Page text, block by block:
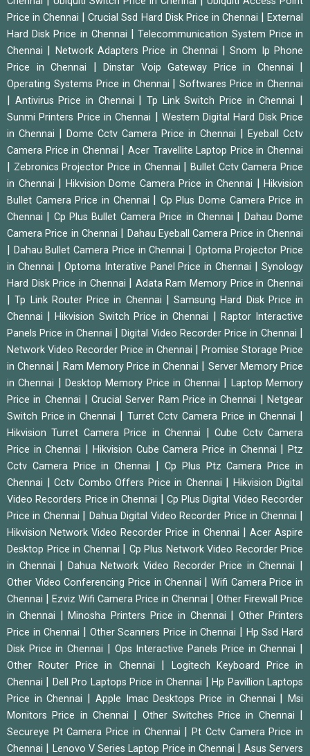
Price in Chennai
|Crucial Ssd Hard Disk Price in Chennai |External
Hard Disk Price in Chennai
|Telecommunication System Price in
Chennai
Network Adapters Price in Chennai |Snom Ip Phone
Price in Chennai
Dinstar Voip Gateway Price in Chennai
Operating Systems Price in Chennai |Softwares Price in Chennai
Antivirus Price in Chennai |Tp Link Switch Price in Chennai
Sunmi Printers Price in Chennai
Western Digital Hard Disk Price
in Chennai
Dome Cctv Camera Price in Chennai
Eyeball Cctv
Camera Price in Chennai
|Acer Travellite Laptop Price in Chennai
Zebronics Projector Price in Chennai
Bullet Cctv Camera Price
in Chennai
Hikvision Dome Camera Price in Chennai
Hikvision
Bullet Camera Price in Chennai
Cp Plus Dome Camera Price in
Chennai
Cp Plus Bullet Camera Price in Chennai
Dahau Dome
Camera Price in Chennai
Dahau Eyeball Camera Price in Chennai
Dahau Bullet Camera Price in Chennai
Optoma Projector Price
in Chennai
Optoma Interative Panel Price in Chennai |Synology
Hard Disk Price in Chennai
Adata Ram Memory Price in Chennai
|Tp Link Router Price in Chennai
Samsung Hard Disk Price in
Chennai
|Hikvision Switch Price in Chennai
Raptor Interactive
Panels Price in Chennai
|Digital Video Recorder Price in Chennai
Network Video Recorder Price in Chennai
Promise Storage Price
in Chennai
Ram Memory Price in Chennai
Server Memory Price
in Chennai
Desktop Memory Price in Chennai
Laptop Memory
Price in Chennai
|Crucial Server Ram Price in Chennai |Netgear
Switch Price in Chennai
Turret Cctv Camera Price in Chennai
Hikvision Turret Camera Price in Chennai |Cube Cctv Camera
Price in Chennai
Hikvision Cube Camera Price in Chennai |Ptz
Cctv Camera Price in Chennai
Cp Plus Ptz Camera Price in
Chennai
Cctv Combo Offers Price in Chennai
Hikvision Digital
Video Recorders Price in Chennai
Cp Plus Digital Video Recorder
Price in Chennai
Dahua Digital Video Recorder Price in Chennai
Hikvision Network Video Recorder Price in Chennai
Acer Aspire
Desktop Price in Chennai
Cp Plus Network Video Recorder Price
in Chennai
Dahua Network Video Recorder Price in Chennai
Other Video Conferencing Price in Chennai
Wifi Camera Price in
Chennai
Ezviz Wifi Camera Price in Chennai
Other Firewall Price
in Chennai
|Minosha Printers Price in Chennai |Other Printers
Price in Chennai
Other Scanners Price in Chennai
Hp Ssd Hard
Disk Price in Chennai
Ops Interactive Panels Price in Chennai
Other Router Price in Chennai
Logitech Keyboard Price in
Chennai
Dell Pro Laptops Price in Chennai |Hp Pavillion Laptops
Price in Chennai
Apple Imac Desktops Price in Chennai |Msi
Monitors Price in Chennai
Other Switches Price in Chennai
Secureye Pt Camera Price in Chennai |Pt Cctv Camera Price in
Chennai
Lenovo V Series Laptop Price in Chennai
Asus Servers